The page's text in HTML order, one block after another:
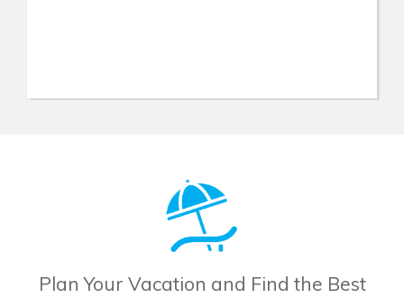
Plan Your Vacation and Find the Best